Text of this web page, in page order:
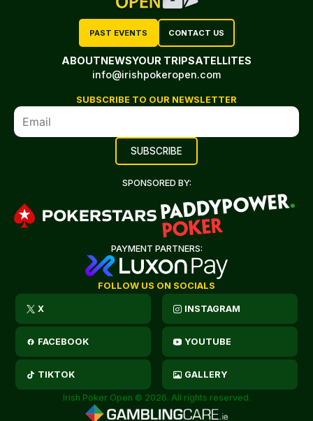
PAST EVENTS CONTACT US
ABOUTNEWSYOUR TRIPSATELLITES
info@irishpokeropen.com
SUBSCRIBE TO OUR NEWSLETTER
SPONSORED BY:
PAYMENT PARTNERS:
FOLLOW US ON SOCIALS
X INSTAGRAM
FACEBOOK YOUTUBE
TIKTOK GALLERY
Irish Poker Open © 2026. All rights reserved.